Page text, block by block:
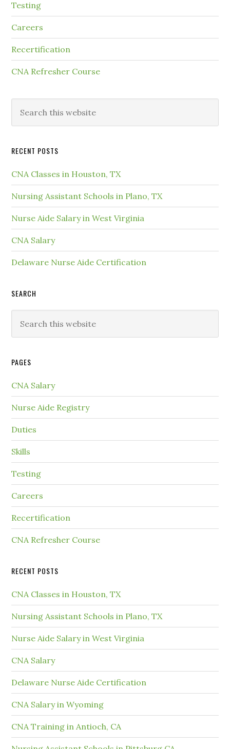
Testing
Careers
Recertification
CNA Refresher Course
RECENT POSTS
CNA Classes in Houston, TX
Nursing Assistant Schools in Plano, TX
Nurse Aide Salary in West Virginia
CNA Salary
Delaware Nurse Aide Certification
SEARCH
PAGES
CNA Salary
Nurse Aide Registry
Duties
Skills
Testing
Careers
Recertification
CNA Refresher Course
RECENT POSTS
CNA Classes in Houston, TX
Nursing Assistant Schools in Plano, TX
Nurse Aide Salary in West Virginia
CNA Salary
Delaware Nurse Aide Certification
CNA Salary in Wyoming
CNA Training in Antioch, CA